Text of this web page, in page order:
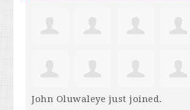
John Oluwaleye just joined.